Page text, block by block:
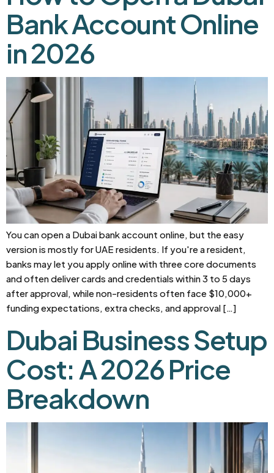
Bank Account Online
in 2026
You can open a Dubai bank account online, but the easy
version is mostly for UAE residents. If you're a resident,
banks may let you apply online with three core documents
and often deliver cards and credentials within 3 to 5 days
after approval, while non-residents often face $10,000+
funding expectations, extra checks, and approval […]
Dubai Business Setup
Cost: A 2026 Price
Breakdown